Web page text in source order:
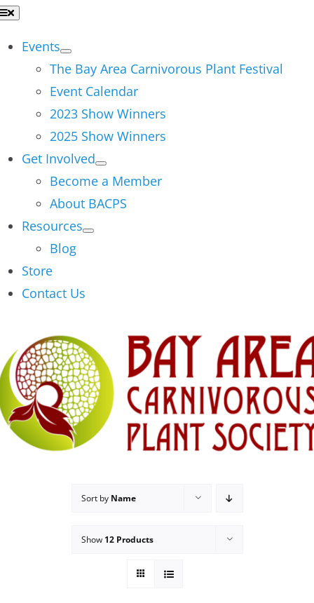
Skip
content
Events
The Bay Area Carnivorous Plant Festival
Event Calendar
2023 Show Winners
2025 Show Winners
Get Involved
Become a Member
About BACPS
Resources
Blog
Store
Contact Us
Sort by Name
Show 12 Products